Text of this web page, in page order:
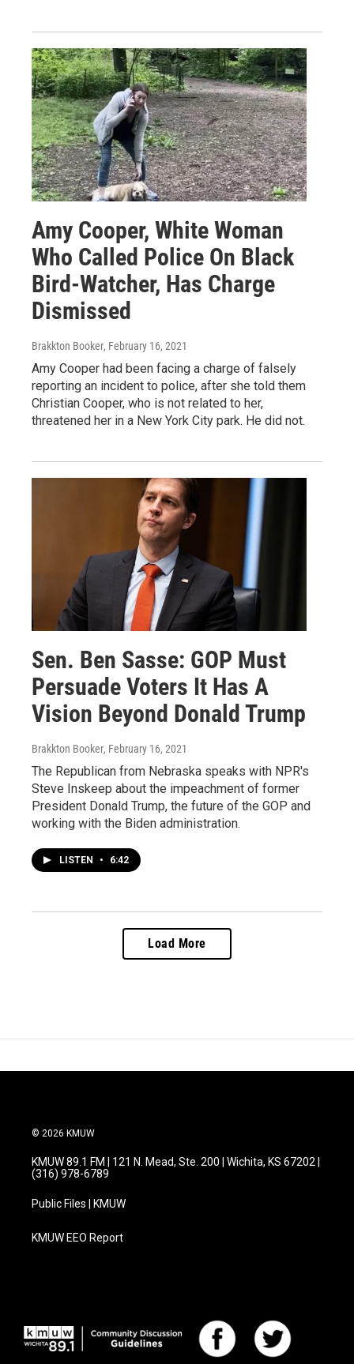
Amy Cooper, White Woman
Who Called Police On Black
Bird-Watcher, Has Charge
Dismissed
Brakkton Booker, February 16, 2021
Amy Cooper had been facing a charge of falsely
reporting an incident to police, after she told them
Christian Cooper, who is not related to her,
threatened her in a New York City park. He did not.
Sen. Ben Sasse: GOP Must
Persuade Voters It Has A
Vision Beyond Donald Trump
Brakkton Booker, February 16, 2021
The Republican from Nebraska speaks with NPR's
Steve Inskeep about the impeachment of former
President Donald Trump, the future of the GOP and
working with the Biden administration.
LISTEN • 6:42
Load More
© 2026 KMUW
KMUW 89.1 FM | 121 N. Mead, Ste. 200 | Wichita, KS 67202 |
(316) 978-6789
Public Files | KMUW
KMUW EEO Report